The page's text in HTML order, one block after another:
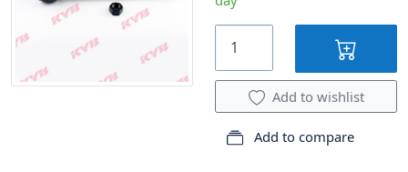
Add to wishlist
Add to compare